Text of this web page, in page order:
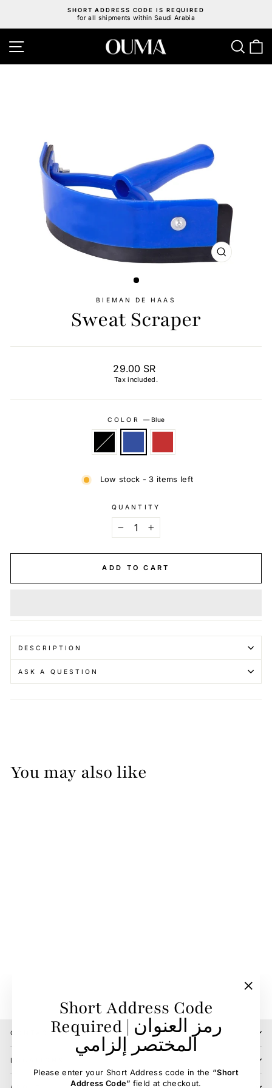
content
Pause
SHORT ADDRESS CODE IS REQUIRED
for all shipments within Saudi Arabia
Short Address Code
Required | رمز العنوان
المختصر إلزامي
Please enter your Short Address code in the “Short
Address Code” field at checkout.
CLOSE
BIEMAN DE HAAS
Sweat Scraper
Regular
price
29.00 SR
Tax included.
COLOR —Blue
Low stock - 3 items left
QUANTITY
+
ADD TO CART
DESCRIPTION
ASK A QUESTION
You may also like
CONTACT US
LOCATIONS